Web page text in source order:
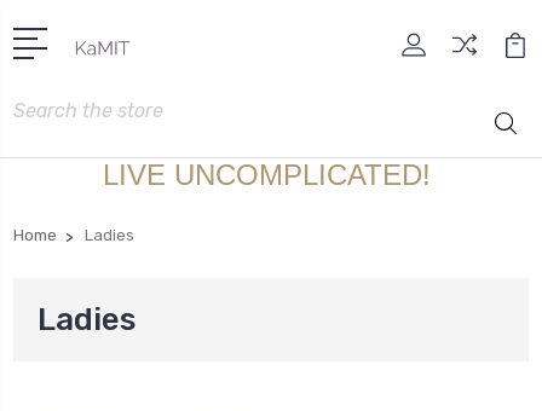
Search
LIVE UNCOMPLICATED!
Home Ladies
Ladies